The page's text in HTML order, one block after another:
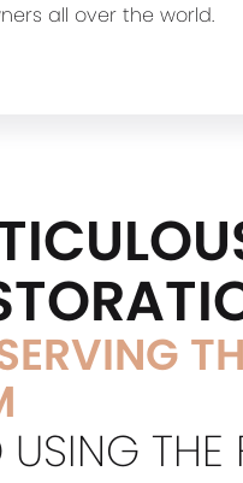
all over the world.
THE